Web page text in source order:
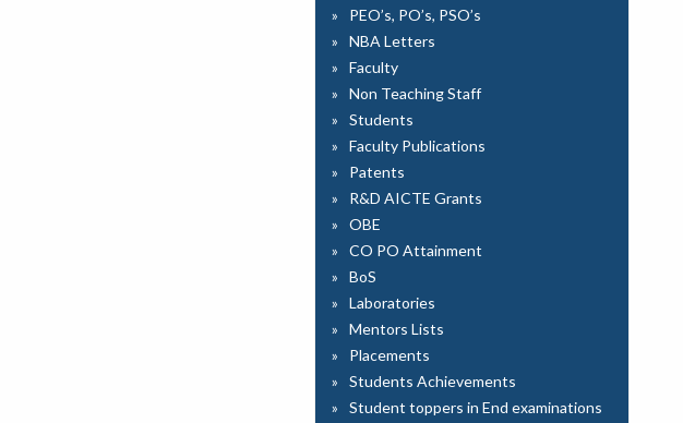
PEO’s, PO’s, PSO’s
NBA Letters
Faculty
Non Teaching Staff
Students
Faculty Publications
Patents
R&D AICTE Grants
OBE
CO PO Attainment
BoS
Laboratories
Mentors Lists
Placements
Students Achievements
Student toppers in End examinations